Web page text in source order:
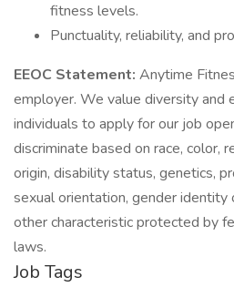
fitness levels.
Punctuality, reliability, and
EEOC Statement: Anytime
employer. We value diversity and
individuals to apply for our job
discriminate based on race, color,
origin, disability status, genetics,
sexual orientation, gender identity
other characteristic protected by
laws.
Job Tags